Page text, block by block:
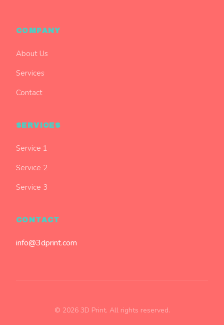
COMPANY
About Us
Services
Contact
SERVICES
Service 1
Service 2
Service 3
CONTACT
info@3dprint.com
© 2026 3D Print. All rights reserved.